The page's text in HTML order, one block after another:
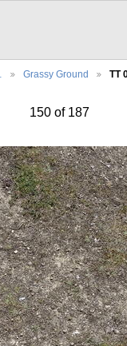
Grassy Ground TT
150 of 187